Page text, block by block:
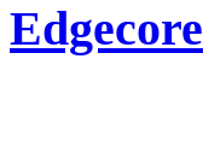
Edgecore